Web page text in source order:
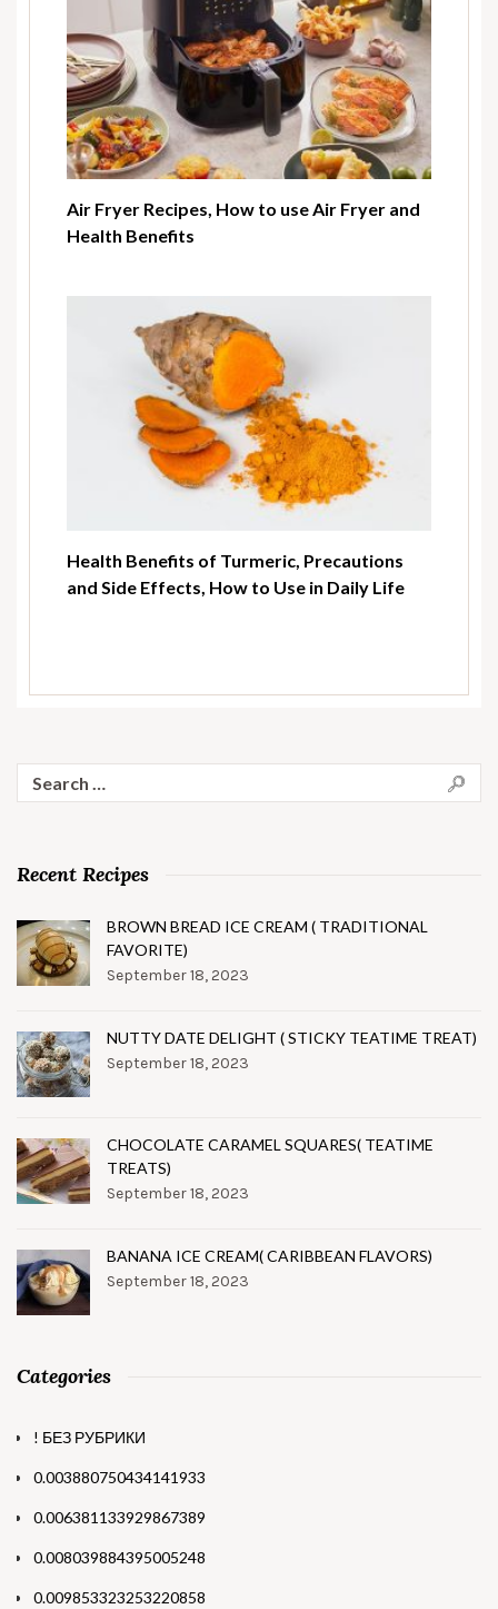
Air Fryer Recipes, How to use Air Fryer and
Health Benefits
Health Benefits of Turmeric, Precautions
and Side Effects, How to Use in Daily Life
for:
Recent Recipes
BROWN BREAD ICE CREAM ( TRADITIONAL
FAVORITE)
September 18, 2023
NUTTY DATE DELIGHT ( STICKY TEATIME TREAT)
September 18, 2023
CHOCOLATE CARAMEL SQUARES( TEATIME
TREATS)
September 18, 2023
BANANA ICE CREAM( CARIBBEAN FLAVORS)
September 18, 2023
Categories
! БЕЗ РУБРИКИ
0.003880750434141933
0.006381133929867389
0.008039884395005248
0.009853323253220858